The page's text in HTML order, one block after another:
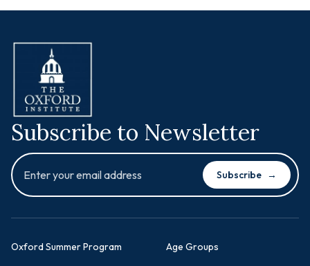
Subscribe to Newsletter
Subscribe →
Oxford Summer Program Age Groups